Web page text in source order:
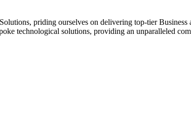
priding ourselves on delivering top-tier
technological solutions, providing an unparalleled